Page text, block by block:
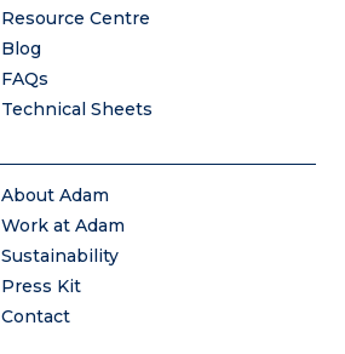
Resource Centre
Blog
FAQs
Technical Sheets
About Adam
Work at Adam
Sustainability
Press Kit
Contact